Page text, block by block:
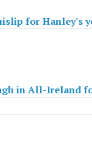
for Hanley's
in All-Ireland